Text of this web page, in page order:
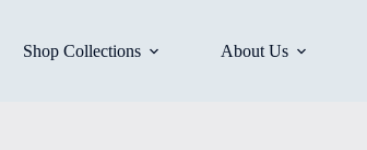
Shop Collections About Us